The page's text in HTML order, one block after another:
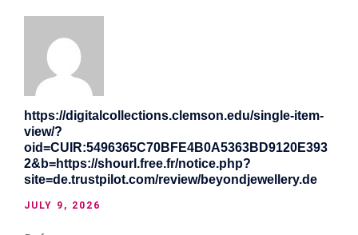
https://digitalcollections.clemson.edu/single-item-
view/?
oid=CUIR:5496365C70BFE4B0A5363BD9120E393
2&b=https://shourl.free.fr/notice.php?
site=de.trustpilot.com/review/beyondjewellery.de
JULY 9, 2026